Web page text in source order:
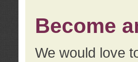
Become
We would love